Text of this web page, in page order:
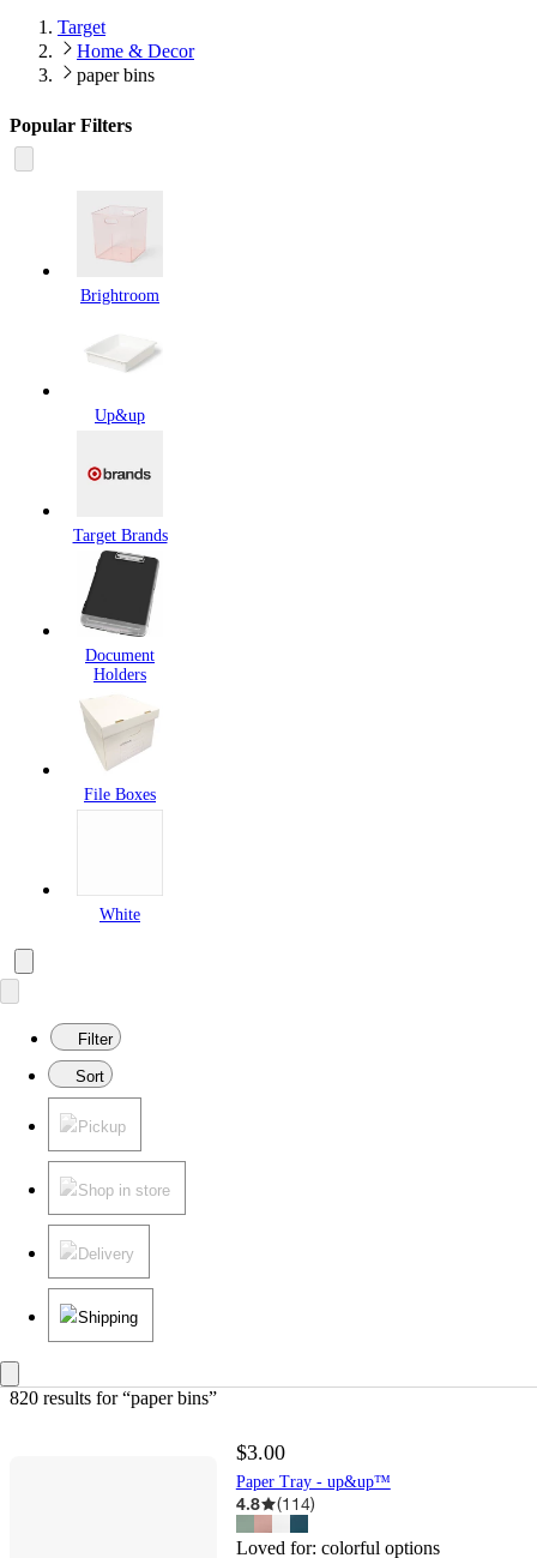
Target
Home & Decor
paper bins
Popular Filters
Brightroom
Up&up
Target Brands
Document
Holders
File Boxes
White
Filter
Sort
Pickup
Shop in store
Delivery
Shipping
820 results for “paper bins”
$3.00
Paper Tray - up&up™
4.8 (114)
Loved for: colorful options